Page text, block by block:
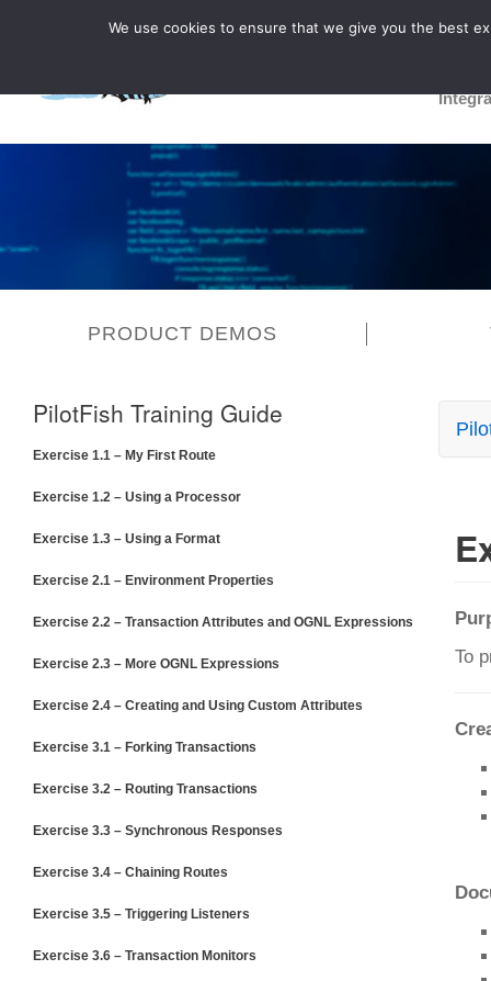
PRODUCT DEMOS
To
PilotFish Training Guide
Exercise 1.1 – My First Route
Exercise 1.2 – Using a Processor
Exercise 1.3 – Using a Format
Exercise 2.1 – Environment Properties
Exercise 2.2 – Transaction Attributes and OGNL Expressions
Exercise 2.3 – More OGNL Expressions
Exercise 2.4 – Creating and Using Custom Attributes
Exercise 3.1 – Forking Transactions
Exercise 3.2 – Routing Transactions
Exercise 3.3 – Synchronous Responses
Exercise 3.4 – Chaining Routes
Exercise 3.5 – Triggering Listeners
Exercise 3.6 – Transaction Monitors
We use cookies to ensure that we give you the best